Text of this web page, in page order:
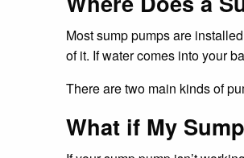
What if My
If your sump pump isn’t
Is the sump pump still